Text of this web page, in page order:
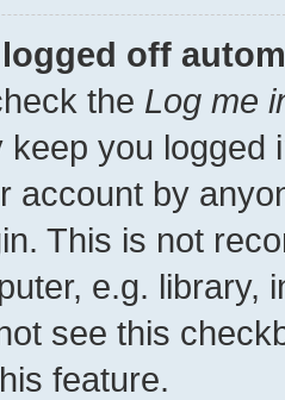
off
the Log me
keep you
account by
This is not
e.g. library,
see this
feature.